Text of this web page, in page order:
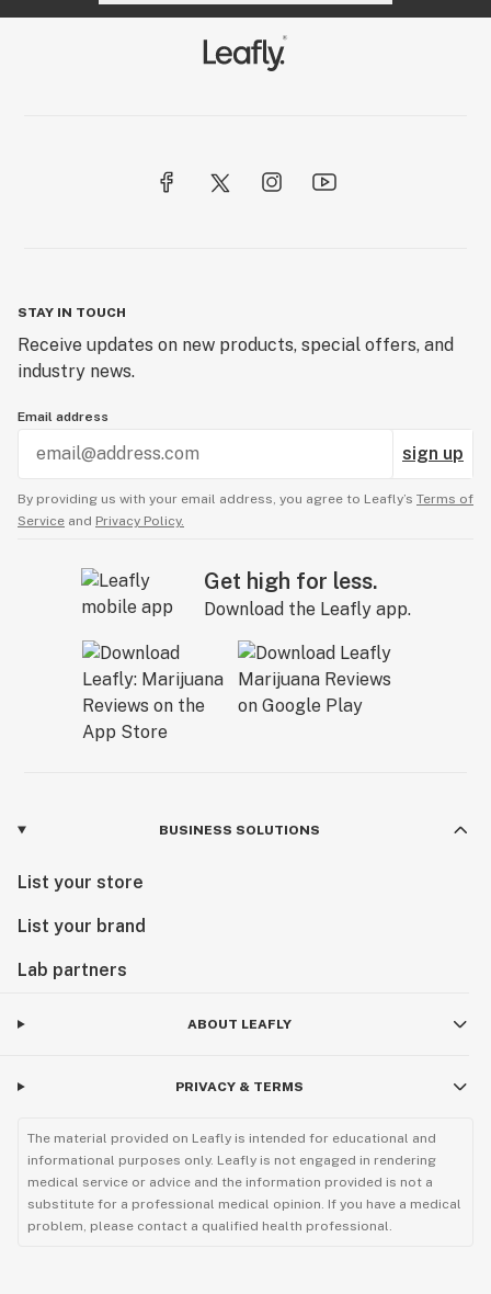
STAY IN TOUCH
Receive updates on new products, special offers, and
industry news.
Email address
sign up
By providing us with your email address, you agree to Leafly’s Terms of
Service and Privacy Policy.
Get high for less.
Download the Leafly app.
BUSINESS SOLUTIONS
List your store
List your brand
Lab partners
ABOUT LEAFLY
PRIVACY & TERMS
The material provided on Leafly is intended for educational and
informational purposes only. Leafly is not engaged in rendering
medical service or advice and the information provided is not a
substitute for a professional medical opinion. If you have a medical
problem, please contact a qualified health professional.